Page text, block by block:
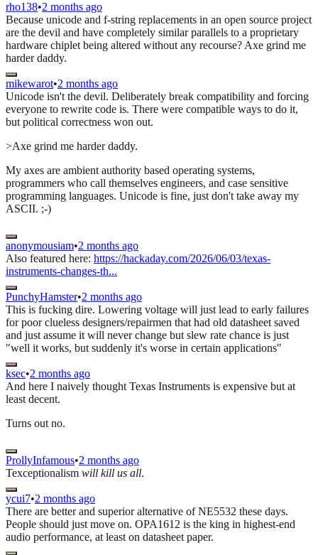
rho138•2 months ago
Because unicode and f-string replacements in an open source project
are the devil and have completely similar parallels to a proprietary
hardware chiplet being altered without any recourse? Axe grind me
harder daddy.
mikewarot•2 months ago
Unicode isn't the devil. Deliberately break compatibility and forcing
everyone to rewrite code is. There were compatible ways to do it,
but political correctness won out.
>Axe grind me harder daddy.
My axes are ambient authority based operating systems,
programmers who call themselves engineers, and case sensitive
programming languages. Unicode is fine, just don't take away my
ASCII. ;-)
anonymousiam•2 months ago
Also featured here: https://hackaday.com/2026/06/03/texas-
instruments-changes-th...
PunchyHamster•2 months ago
This is fucking dire. Lowering voltage will just lead to early failures
for poor clueless designers/repairmen that had old datasheet saved
and just assume it will never change but slew rate chance is just
"well it works, but suddenly it's worse in certain applications"
ksec•2 months ago
And here I naively thought Texas Instruments is expensive but at
least decent.
Turns out no.
ProllyInfamous•2 months ago
Texceptionalism will kill us all.
ycui7•2 months ago
There are better and superior alternative of NE5532 these days.
People should just move on. OPA1612 is the king in highest-end
audio performance, at least on datasheet paper.